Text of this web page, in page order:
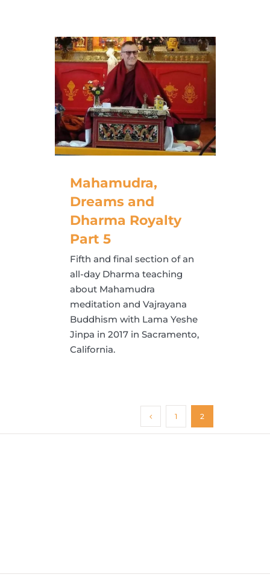
Mahamudra,
Dreams and
Dharma Royalty
Part 5
Fifth and final section of an
all-day Dharma teaching
about Mahamudra
meditation and Vajrayana
Buddhism with Lama Yeshe
Jinpa in 2017 in Sacramento,
California.
1 2